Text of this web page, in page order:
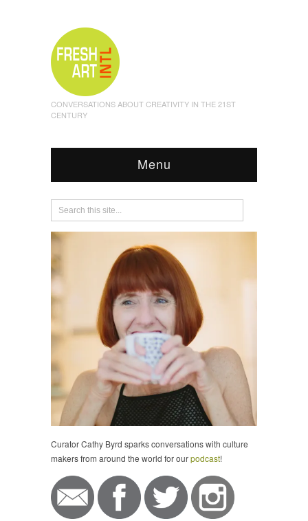
CONVERSATIONS ABOUT CREATIVITY IN THE 21ST
CENTURY
Menu
Curator Cathy Byrd sparks conversations with culture
makers from around the world for ourpodcast!